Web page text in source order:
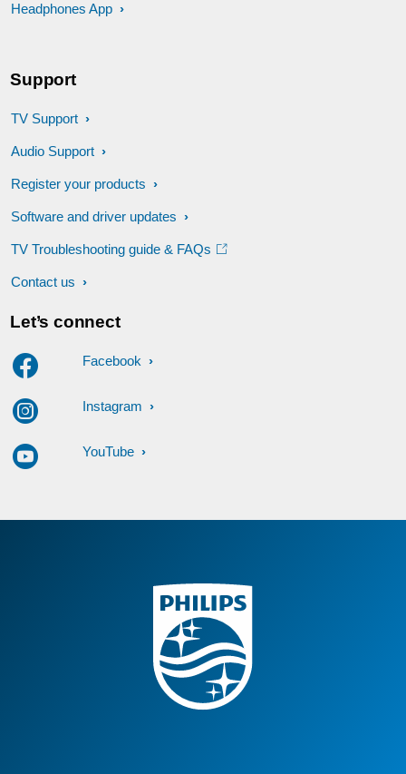
Headphones App
Support
TV Support
Audio Support
Register your products
Software and driver updates
TV Troubleshooting guide & FAQs
Contact us
Let’s connect
Facebook
Instagram
YouTube